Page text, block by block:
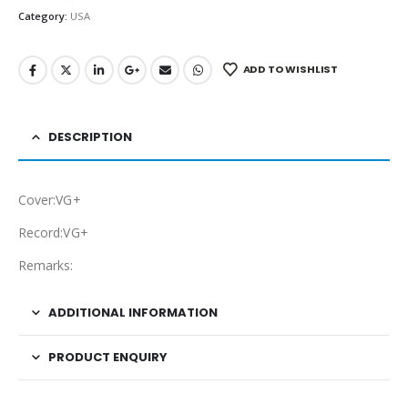
Category: USA
ADD TO WISHLIST
DESCRIPTION
Cover:VG+
Record:VG+
Remarks:
ADDITIONAL INFORMATION
PRODUCT ENQUIRY